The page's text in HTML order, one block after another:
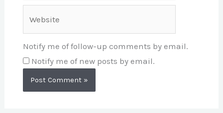
Notify me of follow-up comments by email.
Notify me of new posts by email.